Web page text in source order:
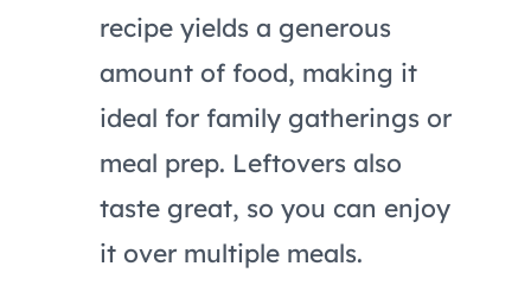
recipe yields a generous
amount of food, making it
ideal for family gatherings or
meal prep. Leftovers also
taste great, so you can enjoy
it over multiple meals.